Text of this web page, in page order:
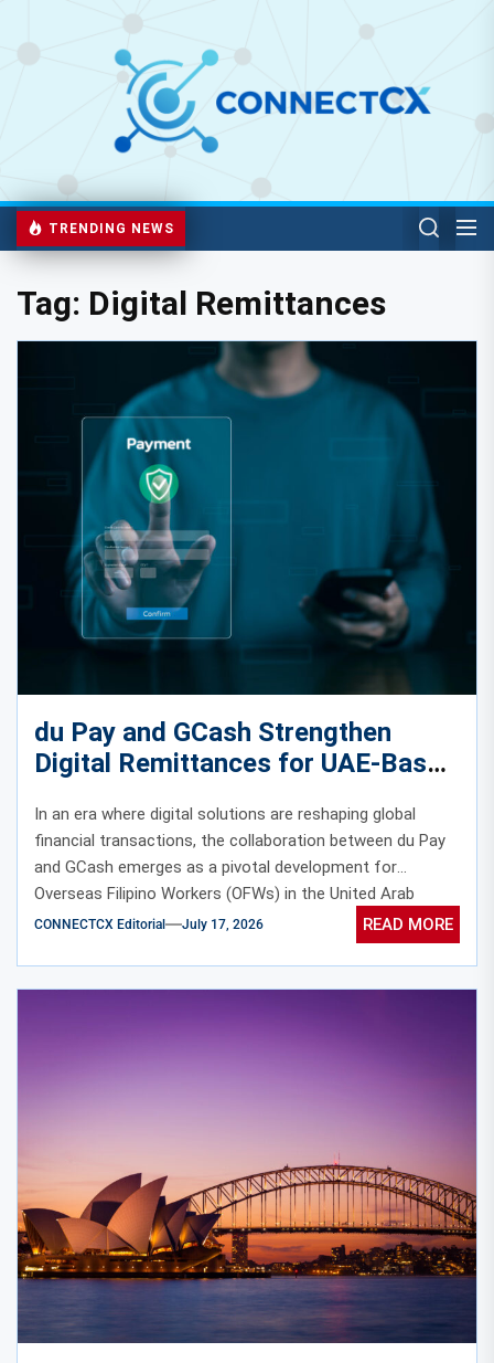
TRENDING NEWS
Tag: Digital Remittances
du Pay and GCash Strengthen
Digital Remittances for UAE-Based
Overseas Filipino Workers
In an era where digital solutions are reshaping global
financial transactions, the collaboration between du Pay
and GCash emerges as a pivotal development for
Overseas Filipino Workers (OFWs) in the United Arab
Emirates (UAE).
CONNECTCX Editorial July 17, 2026 READ MORE